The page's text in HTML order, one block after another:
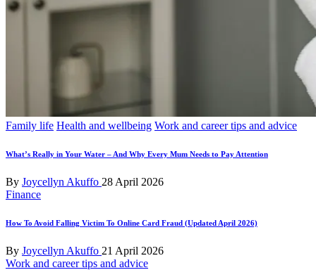
Posted
Family life Health and wellbeing Work and career tips and advice
What’s Really in Your Water – And Why Every Mum Needs to Pay Attention
Posted
by
By Joycellyn Akuffo 28 April 2026
Posted
Finance
How To Avoid Falling Victim To Online Card Fraud (Updated April 2026)
Posted
by
By Joycellyn Akuffo 21 April 2026
Posted
Work and career tips and advice